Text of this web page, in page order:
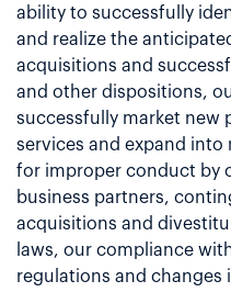
ability to successfully
and realize the
acquisitions and
and other dispositions,
successfully market new
services and expand into
for improper conduct by
business partners,
acquisitions and
laws, our compliance
regulations and changes